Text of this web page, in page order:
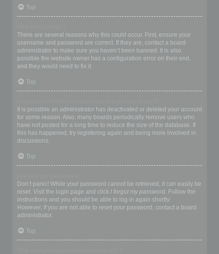
Top
There are several reasons why this could occur. First, ensure your
username and password are correct. If they are, contact a board
administrator to make sure you haven’t been banned. It is also
possible the website owner has a configuration error on their end,
and they would need to fix it.
Top
It is possible an administrator has deactivated or deleted your account
for some reason. Also, many boards periodically remove users who
have not posted for a long time to reduce the size of the database. If
this has happened, try registering again and being more involved in
discussions.
Top
Don’t panic! While your password cannot be retrieved, it can easily be
reset. Visit the login page and click I forgot my password. Follow the
instructions and you should be able to log in again shortly.
However, if you are not able to reset your password, contact a board
administrator.
Top